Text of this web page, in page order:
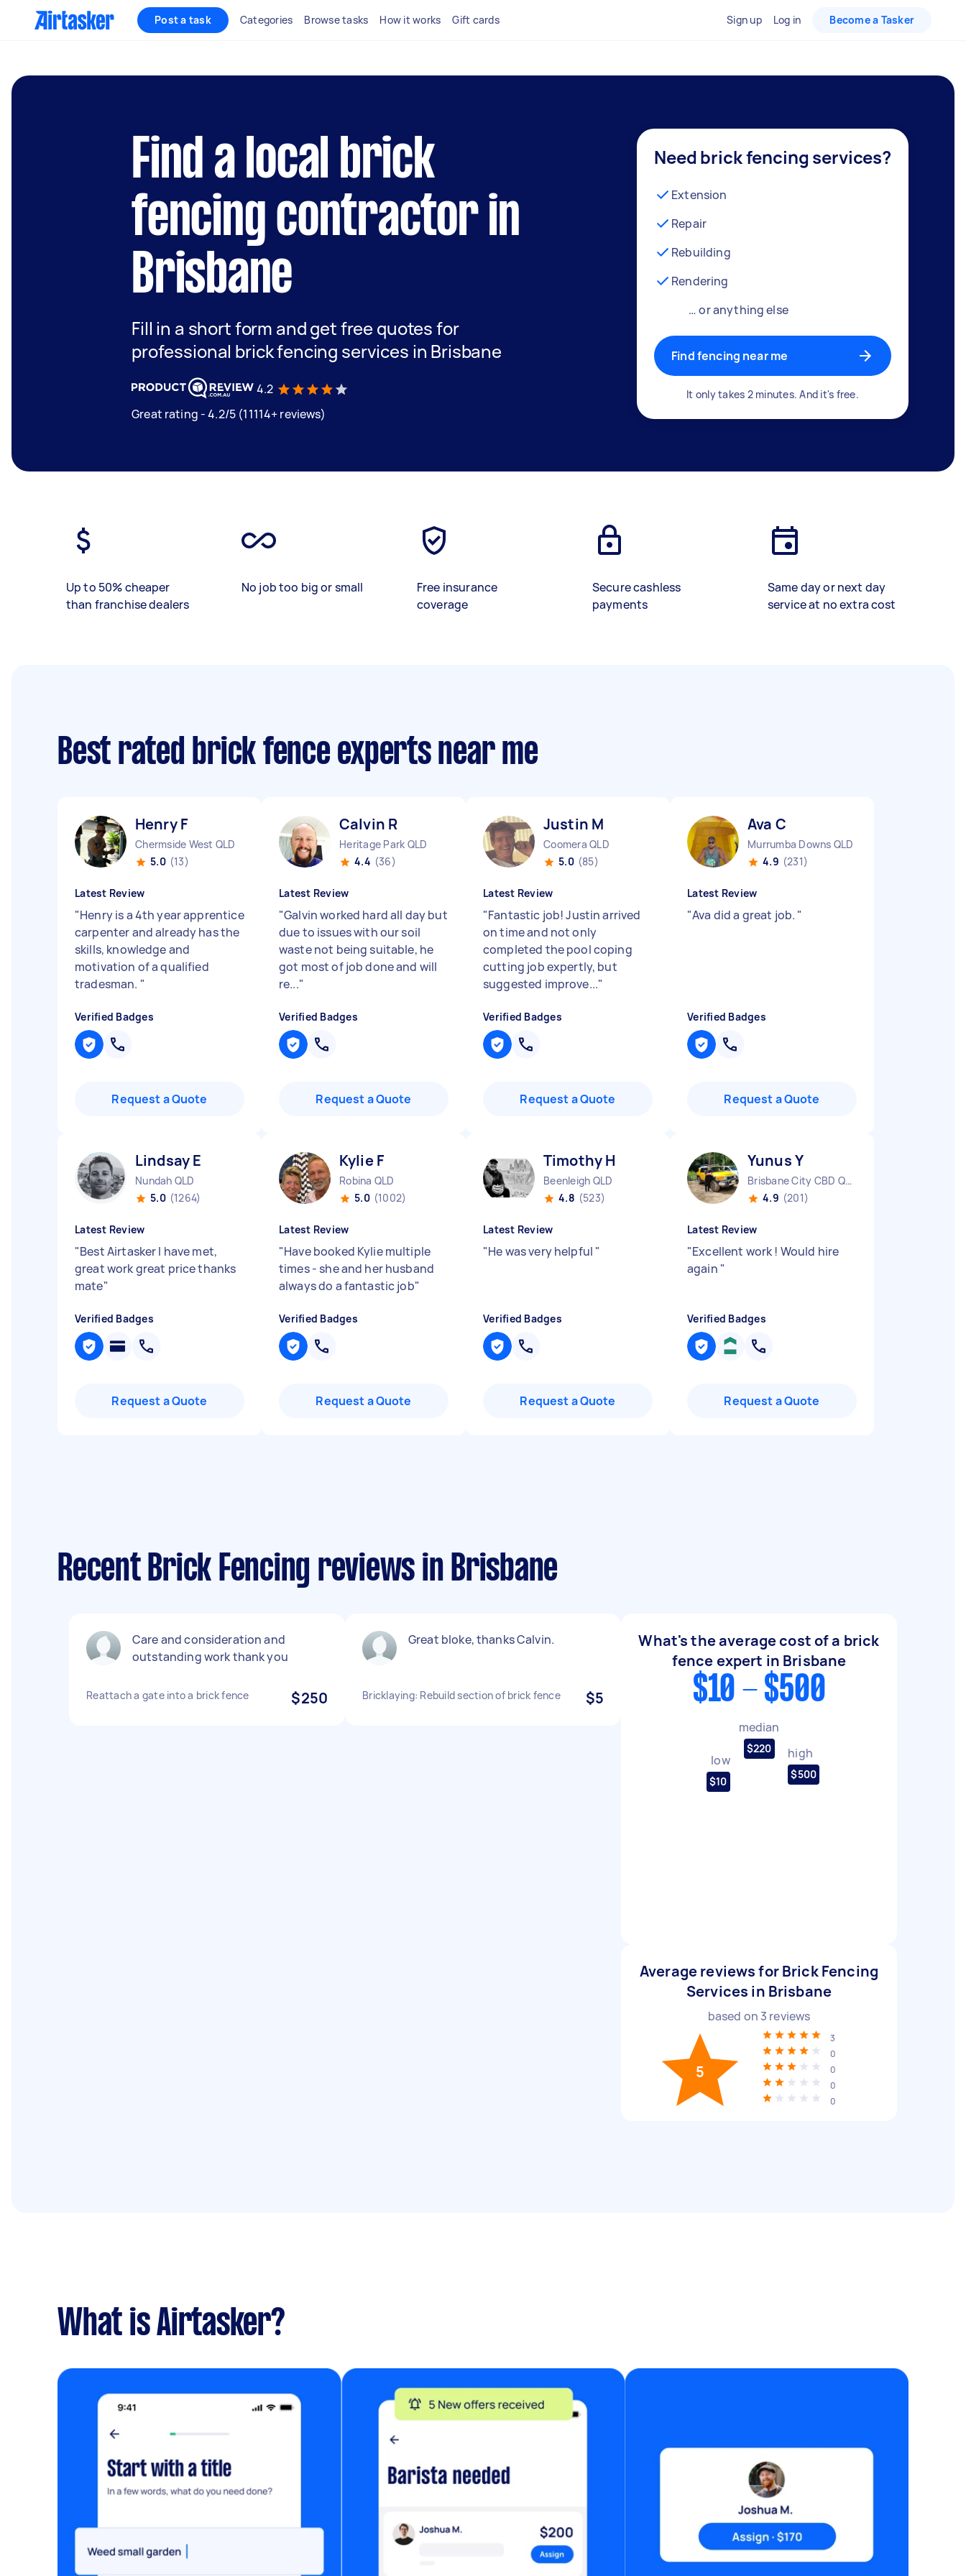
Post a task Categories Browse tasks How it works Gift cards Sign up Log in Become a Tasker
Find a local brick
fencing contractor in
Brisbane
Fill in a short form and get free quotes for
professional brick fencing services in Brisbane
4.2
Great rating - 4.2/5 (11114+ reviews)
Need brick fencing services?
Extension
Repair
Rebuilding
Rendering
… or anything else
Find fencing near me
It only takes 2 minutes. And it's free.
Up to 50% cheaper
than franchise dealers
No job too big or small
Free insurance
coverage
Secure cashless
payments
Same day or next day
service at no extra cost
Best rated brick fence experts near me
Henry F
Chermside West QLD
5.0 (13)
Latest Review
"Henry is a 4th year apprentice
carpenter and already has the
skills, knowledge and
motivation of a qualified
tradesman. "
Verified Badges
Request a Quote
Calvin R
Heritage Park QLD
4.4 (36)
Latest Review
"Galvin worked hard all day but
due to issues with our soil
waste not being suitable, he
got most of job done and will
re..."
Verified Badges
Request a Quote
Justin M
Coomera QLD
5.0 (85)
Latest Review
"Fantastic job! Justin arrived
on time and not only
completed the pool coping
cutting job expertly, but
suggested improve..."
Verified Badges
Request a Quote
Ava C
Murrumba Downs QLD
4.9 (231)
Latest Review
"Ava did a great job. "
Verified Badges
Request a Quote
Lindsay E
Nundah QLD
5.0 (1264)
Latest Review
"Best Airtasker I have met,
great work great price thanks
mate"
Verified Badges
Request a Quote
Kylie F
Robina QLD
5.0 (1002)
Latest Review
"Have booked Kylie multiple
times - she and her husband
always do a fantastic job"
Verified Badges
Request a Quote
Timothy H
Beenleigh QLD
4.8 (523)
Latest Review
"He was very helpful "
Verified Badges
Request a Quote
Yunus Y
Brisbane City CBD QLD
4.9 (201)
Latest Review
"Excellent work ! Would hire
again "
Verified Badges
Request a Quote
Recent Brick Fencing reviews in Brisbane
Care and consideration and
outstanding work thank you
Reattach a gate into a brick fence $250
Great bloke, thanks Calvin.
Bricklaying: Rebuild section of brick fence $5
What's the average cost of a brick
fence expert in Brisbane
$10 - $500
low
$10
median
$220 high
$500
Average reviews for Brick Fencing
Services in Brisbane
based on 3 reviews
5
3
0
0
0
0
What is Airtasker?